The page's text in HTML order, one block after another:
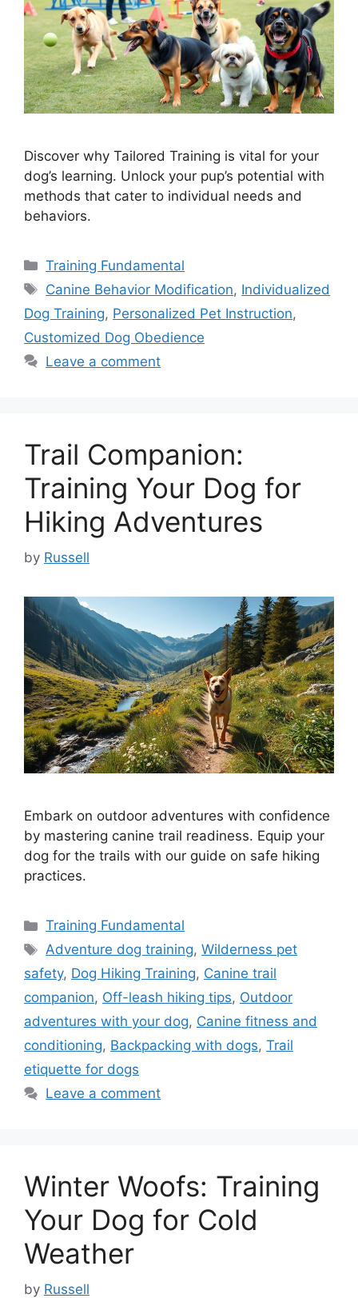
Discover why Tailored Training is vital for your
dog’s learning. Unlock your pup’s potential with
methods that cater to individual needs and
behaviors.
Categories
Training Fundamental
Tags
Canine Behavior Modification, Individualized
Dog Training, Personalized Pet Instruction,
Customized Dog Obedience
Leave a comment
Trail Companion:
Training Your Dog for
Hiking Adventures
by Russell
Embark on outdoor adventures with confidence
by mastering canine trail readiness. Equip your
dog for the trails with our guide on safe hiking
practices.
Categories
Training Fundamental
Tags
Adventure dog training,Wilderness pet
safety, Dog Hiking Training, Canine trail
companion, Off-leash hiking tips, Outdoor
adventures with your dog, Canine fitness and
conditioning, Backpacking with dogs, Trail
etiquette for dogs
Leave a comment
Winter Woofs: Training
Your Dog for Cold
Weather
by Russell